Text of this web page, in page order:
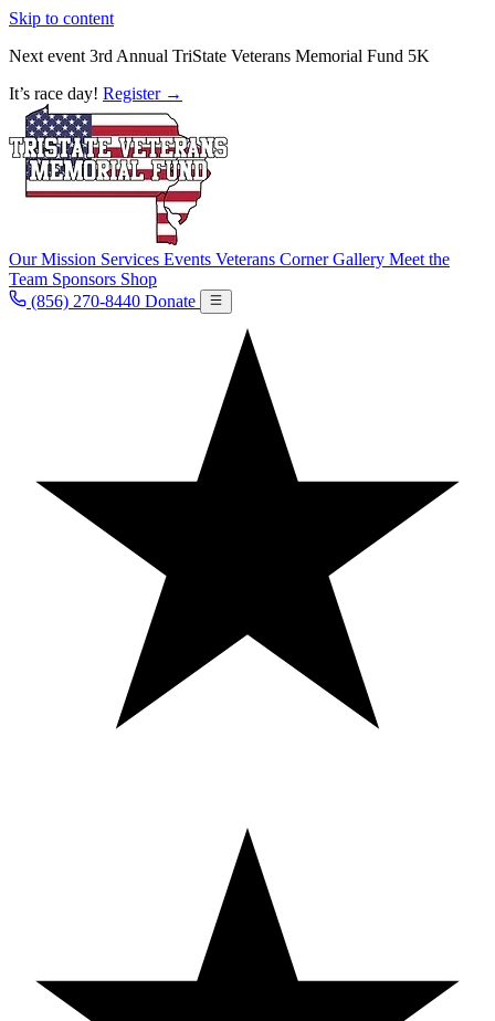
Skip to content
Next event 3rd Annual TriState Veterans Memorial Fund 5K
It’s race day! Register →
Our Mission Services Events Veterans CornerGallery Meet the
Team Sponsors Shop
(856) 270-8440 Donate